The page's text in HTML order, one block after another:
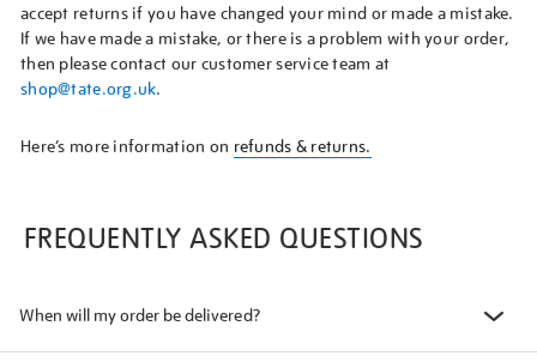
accept returns if you have changed your mind or made a mistake.
If we have made a mistake, or there is a problem with your order,
then please contact our customer service team at
shop@tate.org.uk.
Here’s more information on refunds & returns.
FREQUENTLY ASKED QUESTIONS
When will my order be delivered?